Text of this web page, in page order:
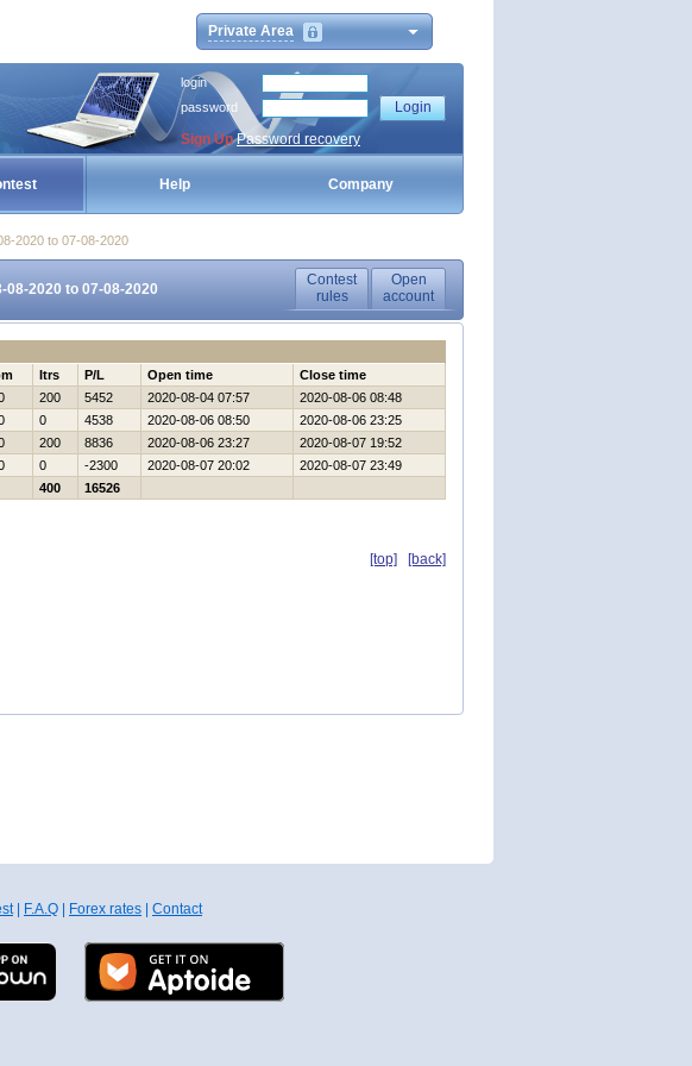
Private Area
login
password
Sign Up Password recovery
Help Company
2020 to 07-08-2020
2020 to 07-08-2020
Contest
rules
Open
account
Itrs P/L Open time
Close time
200 5452 2020-08-04 07:57
2020-08-06 08:48
0 4538 2020-08-06 08:50
2020-08-06 23:25
200 8836 2020-08-06 23:27
2020-08-07 19:52
0 -2300 2020-08-07 20:02
2020-08-07 23:49
400
16526
[top] [back]
| F.A.Q Forex rates Contact